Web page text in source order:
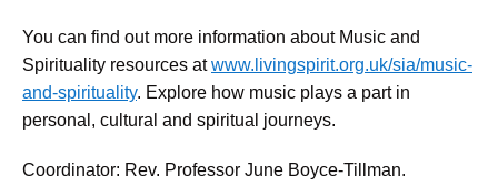
You can find out more information about Music and
Spirituality resources atwww.livingspirit.org.uk/sia/music-
and-spirituality. Explore how music plays a part in
personal, cultural and spiritual journeys.
Coordinator: Rev. Professor June Boyce-Tillman.